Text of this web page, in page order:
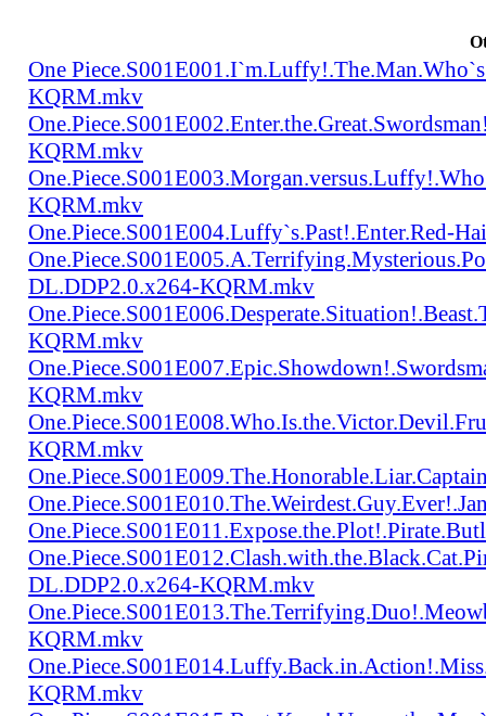
One
KQRM.mkv
KQRM.mkv
KQRM.mkv
One.Piece.S001E004.Luffy`s.Past!.Enter.Red-
DL.DDP2.0.x264-KQRM.mkv
KQRM.mkv
KQRM.mkv
KQRM.mkv
DL.DDP2.0.x264-KQRM.mkv
KQRM.mkv
KQRM.mkv